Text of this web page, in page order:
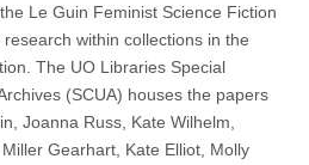
Le Guin Feminist Science Fiction
within collections in the
The UO Libraries Special
(SCUA) houses the papers
Joanna Russ, Kate Wilhelm,
Gearhart, Kate Elliot, Molly